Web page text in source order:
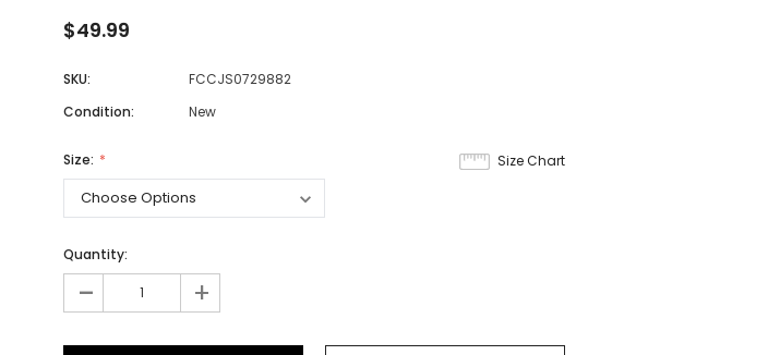
$49.99
SKU:
FCCJS0729882
Condition:
New
Size Chart
Size:
Quantity:
- +